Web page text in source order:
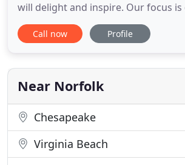
will delight and inspire. Our focus
flavor. We don't serve anything to
we wouldn't serve our own families.
freedom to enjoy top-quality meals
Call now Profile
Near Norfolk
Chesapeake
Virginia Beach